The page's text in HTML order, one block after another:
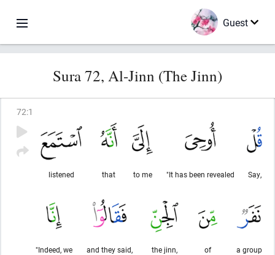
Guest
Sura 72, Al-Jinn (The Jinn)
72:1
Say,
"It has been revealed
to me
that
listened
a group
of
the jinn,
and they said,
"Indeed, we